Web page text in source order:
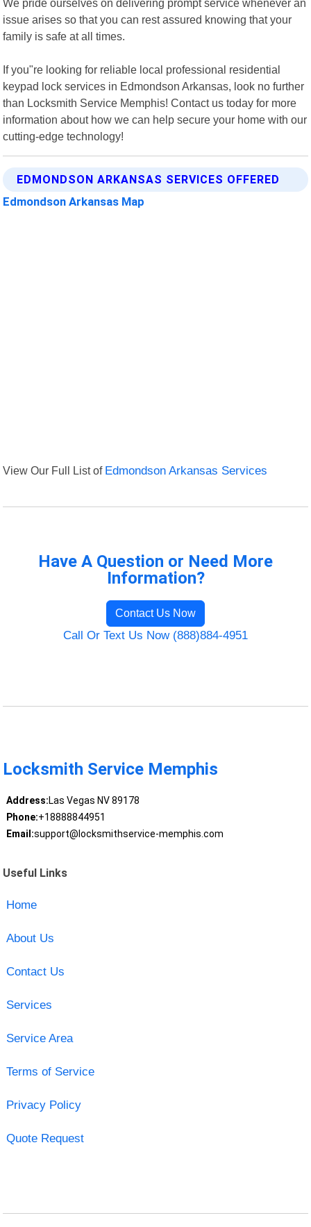
We pride ourselves on delivering prompt service whenever an
issue arises so that you can rest assured knowing that your
family is safe at all times.
If you"re looking for reliable local professional residential
keypad lock services in Edmondson Arkansas, look no further
than Locksmith Service Memphis! Contact us today for more
information about how we can help secure your home with our
cutting-edge technology!
EDMONDSON ARKANSAS SERVICES OFFERED
Edmondson Arkansas Map
View Our Full List of Edmondson Arkansas Services
Have A Question or Need More
Information?
Contact Us Now
Call Or Text Us Now (888)884-4951
Locksmith Service Memphis
Address:Las Vegas NV 89178
Phone:+18888844951
Email:support@locksmithservice-memphis.com
Useful Links
Home
About Us
Contact Us
Services
Service Area
Terms of Service
Privacy Policy
Quote Request